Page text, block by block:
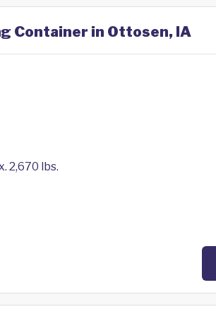
Container in Ottosen, IA
2,670 lbs.